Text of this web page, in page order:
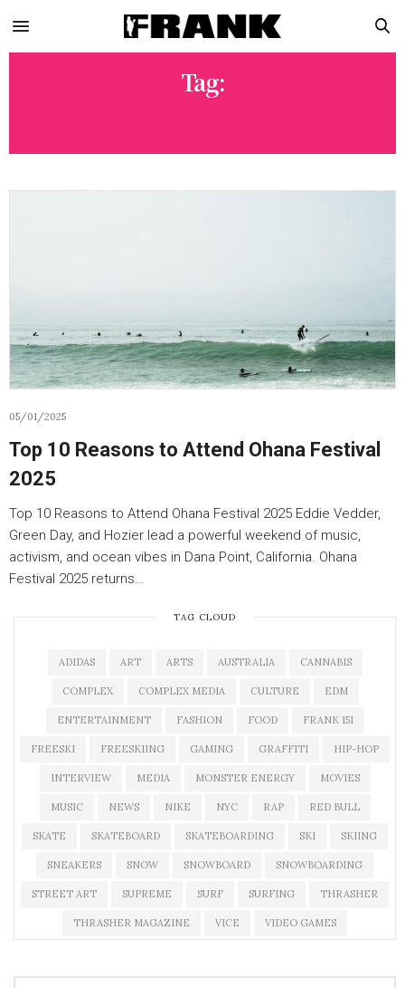
Tag:
05/01/2025
Top 10 Reasons to Attend Ohana Festival
2025
Top 10 Reasons to Attend Ohana Festival 2025 Eddie Vedder,
Green Day, and Hozier lead a powerful weekend of music,
activism, and ocean vibes in Dana Point, California. Ohana
Festival 2025 returns…
TAG CLOUD
ADIDAS ART ARTS AUSTRALIA CANNABIS
COMPLEX COMPLEX MEDIA CULTURE EDM
ENTERTAINMENT FASHION FOOD FRANK 151
FREESKI FREESKIING GAMING GRAFFITI HIP-HOP
INTERVIEW MEDIA MONSTER ENERGY MOVIES
MUSIC NEWS NIKE NYC RAP RED BULL
SKATE SKATEBOARD SKATEBOARDING SKI SKIING
SNEAKERS SNOW SNOWBOARD SNOWBOARDING
STREET ART SUPREME SURF SURFING THRASHER
THRASHER MAGAZINE VICE VIDEO GAMES